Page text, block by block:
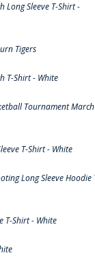
Long Sleeve T-Shirt -
Tigers
T-Shirt - White
Tournament March
T-Shirt - White
Long Sleeve Hoodie
T-Shirt - White